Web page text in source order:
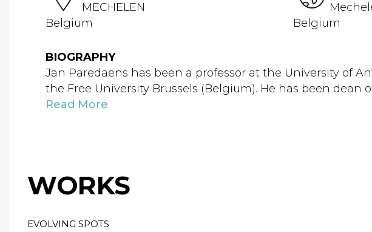
MECHELEN
Belgium
Belgium
BIOGRAPHY
Jan Paredaens has been a professor at the University of
the Free University Brussels (Belgium). He has been dean
Read More
WORKS
EVOLVING SPOTS